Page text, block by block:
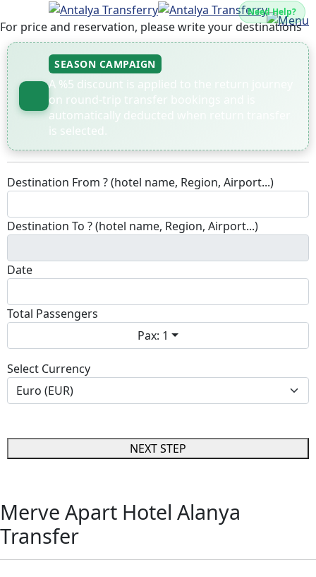
Need Help?
For price and reservation, please write your destinations
SEASON CAMPAIGN
A %5 discount is applied to the return journey
on round-trip transfer bookings and is
automatically deducted when return transfer
is selected.
Destination From ? (hotel name, Region, Airport...)
Destination To ? (hotel name, Region, Airport...)
Date
Total Passengers
Pax: 1
Select Currency
NEXT STEP
Merve Apart Hotel Alanya
Transfer